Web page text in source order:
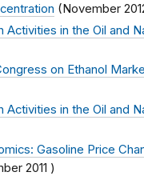
(November
in the Oil and
on Ethanol
in the Oil and
Gasoline Price
2011 )